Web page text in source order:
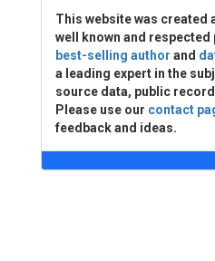
This website was created
well known and
best-selling author and
a leading expert in the
source data, public
Please use our contact
feedback and ideas.